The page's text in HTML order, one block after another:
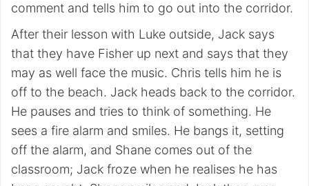
comment and tells him to go out into the corridor.
After their lesson with Luke outside, Jack says
that they have Fisher up next and says that they
may as well face the music. Chris tells him he is
off to the beach. Jack heads back to the corridor.
He pauses and tries to think of something. He
sees a fire alarm and smiles. He bangs it, setting
off the alarm, and Shane comes out of the
classroom; Jack froze when he realises he has